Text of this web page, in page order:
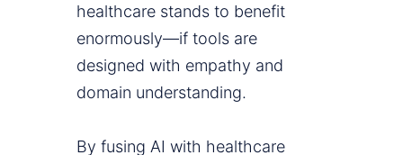
healthcare stands to benefit
enormously—if tools are
designed with empathy and
domain understanding.
By fusing AI with healthcare